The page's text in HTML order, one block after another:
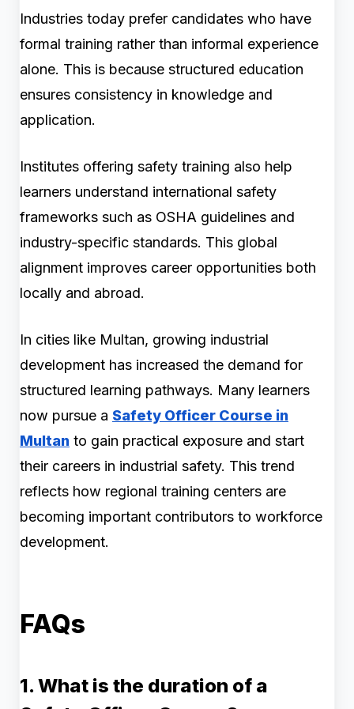
Industries today prefer candidates who have
formal training rather than informal experience
alone. This is because structured education
ensures consistency in knowledge and
application.
Institutes offering safety training also help
learners understand international safety
frameworks such as OSHA guidelines and
industry-specific standards. This global
alignment improves career opportunities both
locally and abroad.
In cities like Multan, growing industrial
development has increased the demand for
structured learning pathways. Many learners
now pursue a Safety Officer Course in
Multan to gain practical exposure and start
their careers in industrial safety. This trend
reflects how regional training centers are
becoming important contributors to workforce
development.
FAQs
1. What is the duration of a